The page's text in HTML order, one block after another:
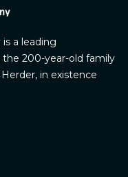
a leading
200-year-old family
in existence